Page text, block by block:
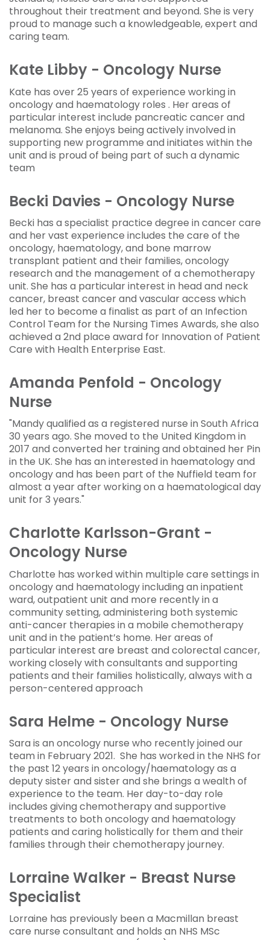
throughout their treatment and beyond. She is very
proud to manage such a knowledgeable, expert and
caring team.
Kate Libby - Oncology Nurse
Kate has over 25 years of experience working in
oncology and haematology roles . Her areas of
particular interest include pancreatic cancer and
melanoma. She enjoys being actively involved in
supporting new programme and initiates within the
unit and is proud of being part of such a dynamic
team
Becki Davies - Oncology Nurse
Becki has a specialist practice degree in cancer care
and her vast experience includes the care of the
oncology, haematology, and bone marrow
transplant patient and their families, oncology
research and the management of a chemotherapy
unit. She has a particular interest in head and neck
cancer, breast cancer and vascular access which
led her to become a finalist as part of an Infection
Control Team for the Nursing Times Awards, she also
achieved a 2nd place award for Innovation of Patient
Care with Health Enterprise East.
Amanda Penfold - Oncology
Nurse
"Mandy qualified as a registered nurse in South Africa
30 years ago. She moved to the United Kingdom in
2017 and converted her training and obtained her Pin
in the UK. She has an interested in haematology and
oncology and has been part of the Nuffield team for
almost a year after working on a haematological day
unit for 3 years."
Charlotte Karlsson-Grant -
Oncology Nurse
Charlotte has worked within multiple care settings in
oncology and haematology including an inpatient
ward, outpatient unit and more recently in a
community setting, administering both systemic
anti-cancer therapies in a mobile chemotherapy
unit and in the patient’s home. Her areas of
particular interest are breast and colorectal cancer,
working closely with consultants and supporting
patients and their families holistically, always with a
person-centered approach
Sara Helme - Oncology Nurse
Sara is an oncology nurse who recently joined our
team in February 2021. She has worked in the NHS for
the past 12 years in oncology/haematology as a
deputy sister and sister and she brings a wealth of
experience to the team. Her day-to-day role
includes giving chemotherapy and supportive
treatments to both oncology and haematology
patients and caring holistically for them and their
families through their chemotherapy journey.
Lorraine Walker - Breast Nurse
Specialist
Lorraine has previously been a Macmillan breast
care nurse consultant and holds an NHS MSc